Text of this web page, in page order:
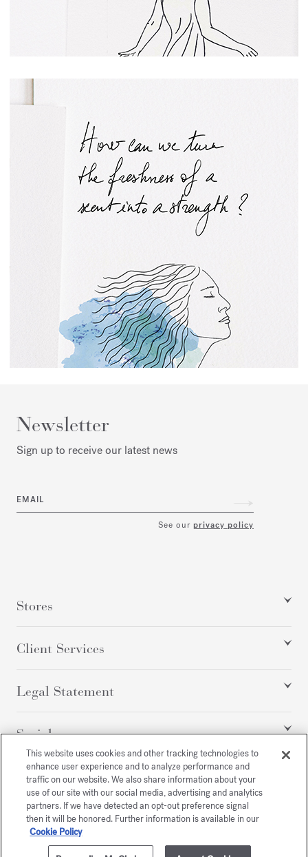
Newsletter
Sign up to receive our latest news
EMAIL
See our privacy policy
Stores
Client Services
Legal Statement
Social
All rights reserved
/GBP SITEMAP
This website uses cookies and other tracking technologies to
enhance user experience and to analyze performance and
traffic on our website. We also share information about your
use of our site with our social media, advertising and analytics
partners. If we have detected an opt-out preference signal
then it will be honored. Further information is available in our
Cookie Policy